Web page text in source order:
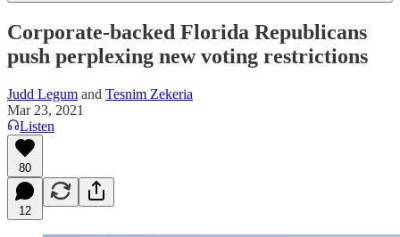
Corporate-backed Florida Republicans
push perplexing new voting restrictions
Judd Legum and Tesnim Zekeria
Mar 23, 2021
Listen
80
12